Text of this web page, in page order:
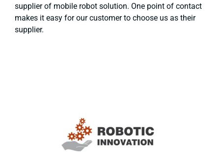
supplier of mobile robot solution. One point of contact
makes it easy for our customer to choose us as their
supplier.